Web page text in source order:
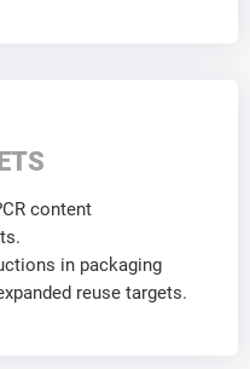
content
in packaging
reuse targets.